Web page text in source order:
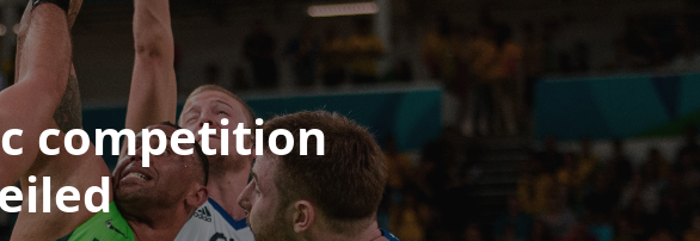
competition